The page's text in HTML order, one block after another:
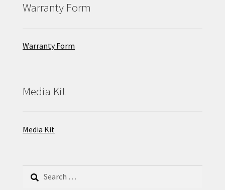
Warranty Form
Warranty Form
Media Kit
Media Kit
Search